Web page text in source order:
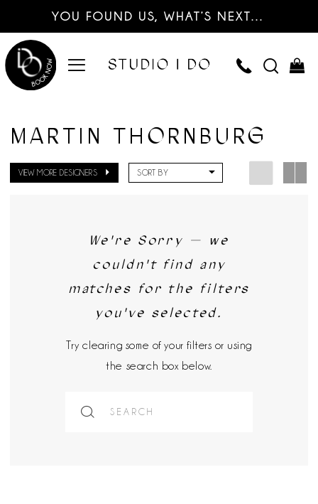
YOU FOUND US, WHAT’S NEXT…
MARTIN THORNBURG
VIEW MORE DESIGNERS SORT BY
We're Sorry — we
couldn't find any
matches for the filters
you've selected.
Try clearing some of your filters or using
the search box below.